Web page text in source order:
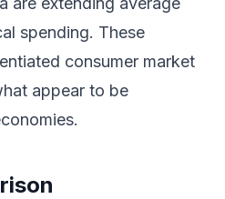
spending. These
consumer market
appear to be